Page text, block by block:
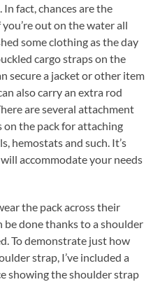
fact, chances are the
out on the water all
some clothing as the day
cargo straps on the
secure a jacket or other item
also carry an extra rod
are several attachment
the pack for attaching
hemostats and such. It’s
accommodate your needs
the pack across their
be done thanks to a shoulder
To demonstrate just how
strap, I’ve included a
showing the shoulder strap